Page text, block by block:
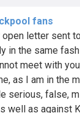
fans
letter sent
in the same
meet with
as I am in the
serious, false,
well as against